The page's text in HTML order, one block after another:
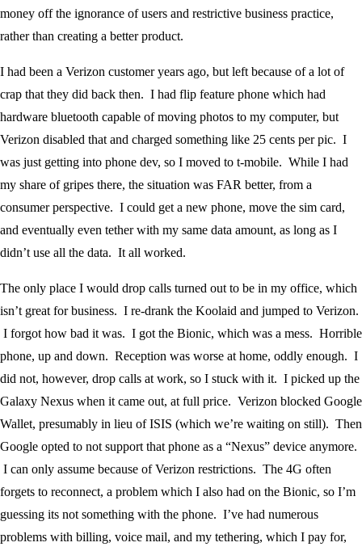
money off the ignorance of users and restrictive business practice,
rather than creating a better product.
I had been a Verizon customer years ago, but left because of a lot of
crap that they did back then. I had flip feature phone which had
hardware bluetooth capable of moving photos to my computer, but
Verizon disabled that and charged something like 25 cents per pic. I
was just getting into phone dev, so I moved to t-mobile. While I had
my share of gripes there, the situation was FAR better, from a
consumer perspective. I could get a new phone, move the sim card,
and eventually even tether with my same data amount, as long as I
didn’t use all the data. It all worked.
The only place I would drop calls turned out to be in my office, which
isn’t great for business. I re-drank the Koolaid and jumped to Verizon.
I forgot how bad it was. I got the Bionic, which was a mess. Horrible
phone, up and down. Reception was worse at home, oddly enough. I
did not, however, drop calls at work, so I stuck with it. I picked up the
Galaxy Nexus when it came out, at full price. Verizon blocked Google
Wallet, presumably in lieu of ISIS (which we’re waiting on still). Then
Google opted to not support that phone as a “Nexus” device anymore.
I can only assume because of Verizon restrictions. The 4G often
forgets to reconnect, a problem which I also had on the Bionic, so I’m
guessing its not something with the phone. I’ve had numerous
problems with billing, voice mail, and my tethering, which I pay for,